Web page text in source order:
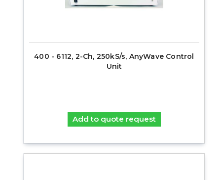
400 - 6112, 2-Ch, 250kS/s, AnyWave Control
Unit
Add to quote request